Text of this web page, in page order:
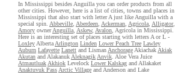
In Mississippi besides Anguilla you can order products from all
other cities. However, here is a list of cities, towns and places in
Mississippi that also start with letter A just like Anguilla with a
special spin. Abbeville Aberdeen Ackerman Agricola Alligator,
Amory ownerAnguilla Askew, Avalon , Agricola in Mississippi.
Here is an interesting set of places starting with letters A or L -
Loxley Alberta Arlington Linden Lower Peach Tree Lawley
Auburn Lafayette Lanett and Lisman Anchorage Akiachak Akiak
Akutan and Alakanuk Aleknagik Anvik . Aloe Vera Juice
Atmautluak Akhiok Levelock Lower Kalskag and Allakaket
Anaktuvuk Pass Arctic Village and Anderson and Lake